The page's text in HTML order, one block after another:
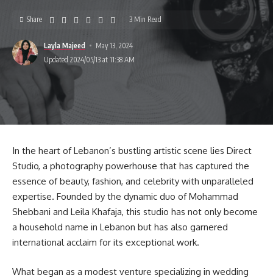
Layla Majeed
May 13, 2024
Updated 2024/05/13 at 11:38 AM
Share 3 Min Read
In the heart of Lebanon’s bustling artistic scene lies Direct
Studio, a photography powerhouse that has captured the
essence of beauty, fashion, and celebrity with unparalleled
expertise. Founded by the dynamic duo of Mohammad
Shebbani and Leila Khafaja, this studio has not only become
a household name in Lebanon but has also garnered
international acclaim for its exceptional work.
What began as a modest venture specializing in wedding